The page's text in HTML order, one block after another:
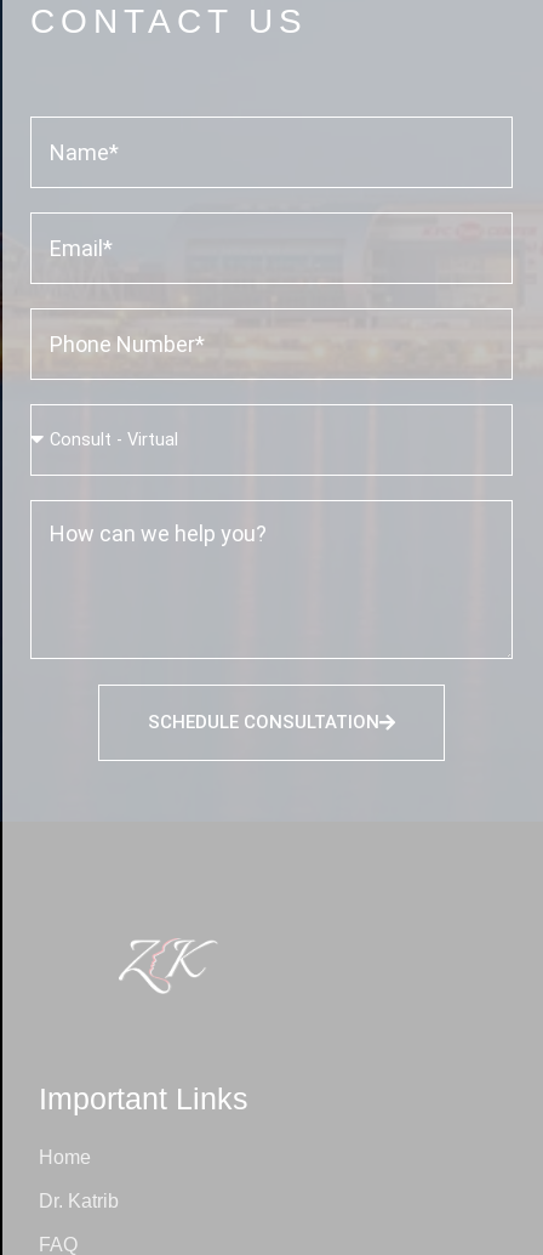
CONTACT US
SCHEDULE CONSULTATION
Important Links
Home
Dr. Katrib
FAQ